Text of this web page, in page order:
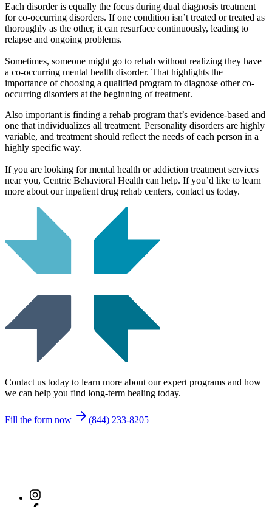
Each disorder is equally the focus during dual diagnosis treatment
for co-occurring disorders. If one condition isn’t treated or treated as
thoroughly as the other, it can resurface continuously, leading to
relapse and ongoing problems.
Sometimes, someone might go to rehab without realizing they have
a co-occurring mental health disorder. That highlights the
importance of choosing a qualified program to diagnose other co-
occurring disorders at the beginning of treatment.
Also important is finding a rehab program that’s evidence-based and
one that individualizes all treatment. Personality disorders are highly
variable, and treatment should reflect the needs of each person in a
highly specific way.
If you are looking for mental health or addiction treatment services
near you, Centric Behavioral Health can help. If you’d like to learn
more about our inpatient drug rehab centers, contact us today.
Contact us today to learn more about our expert programs and how
we can help you find long-term healing today.
Fill the form now (844) 233-8205